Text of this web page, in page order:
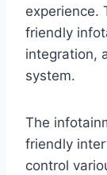
experience.
friendly
integration,
system.
The
friendly
control